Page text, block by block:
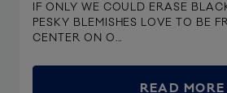
IF ONLY WE COULD ERASE
PESKY BLEMISHES LOVE TO BE
CENTER ON O...
READ MORE